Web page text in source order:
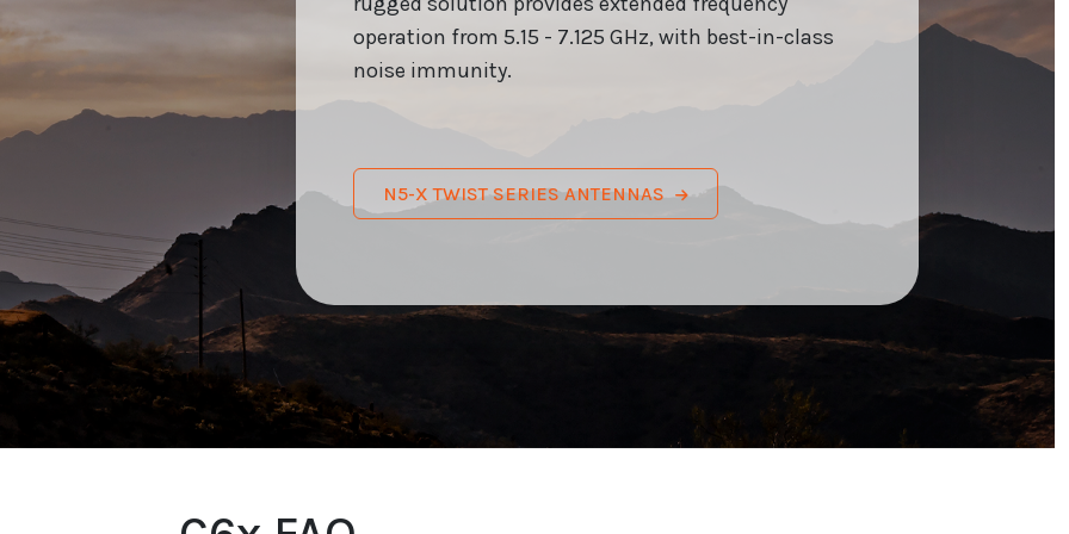
operation from 5.15 - 7.125 GHz, with best-in-class
noise immunity.
N5-X TWIST SERIES ANTENNAS